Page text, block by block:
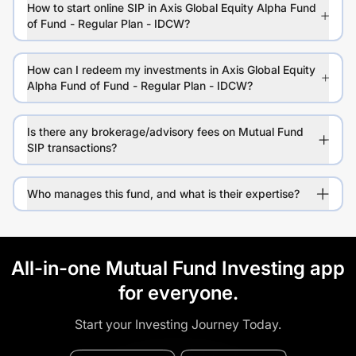
How to start online SIP in Axis Global Equity Alpha Fund
of Fund - Regular Plan - IDCW?
How can I redeem my investments in Axis Global Equity
Alpha Fund of Fund - Regular Plan - IDCW?
Is there any brokerage/advisory fees on Mutual Fund
SIP transactions?
Who manages this fund, and what is their expertise?
All-in-one Mutual Fund Investing app
for everyone.
Start your Investing Journey Today.